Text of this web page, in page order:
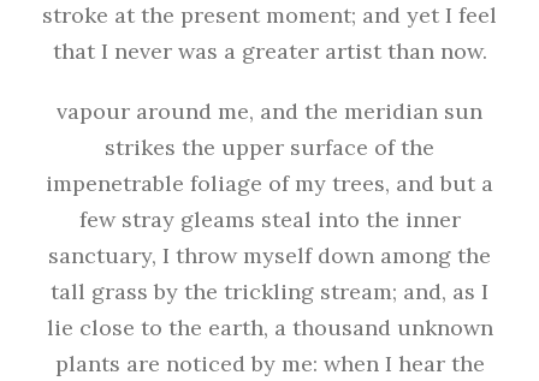
stroke at the present moment; and yet I feel
that I never was a greater artist than now.
vapour around me, and the meridian sun
strikes the upper surface of the
impenetrable foliage of my trees, and but a
few stray gleams steal into the inner
sanctuary, I throw myself down among the
tall grass by the trickling stream; and, as I
lie close to the earth, a thousand unknown
plants are noticed by me: when I hear the